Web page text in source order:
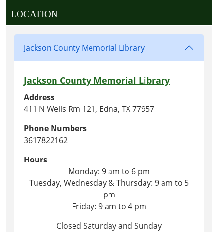
LOCATION
Jackson County Memorial Library
Jackson County Memorial Library
Address
411 N Wells Rm 121, Edna, TX 77957
Phone Numbers
3617822162
Hours
Monday: 9 am to 6 pm
Tuesday, Wednesday & Thursday: 9 am to 5
pm
Friday: 9 am to 4 pm
Closed Saturday and Sunday